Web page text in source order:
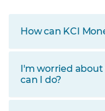
How can KCI
I'm worried
can I do?